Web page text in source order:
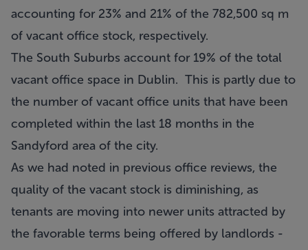
accounting for 23% and 21% of the 782,500 sq m
of vacant office stock, respectively.
The South Suburbs account for 19% of the total
vacant office space in Dublin. This is partly due to
the number of vacant office units that have been
completed within the last 18 months in the
Sandyford area of the city.
As we had noted in previous office reviews, the
quality of the vacant stock is diminishing, as
tenants are moving into newer units attracted by
the favorable terms being offered by landlords -